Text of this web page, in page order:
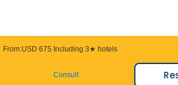
From:USD 675 Including 3★ hotels
Consult